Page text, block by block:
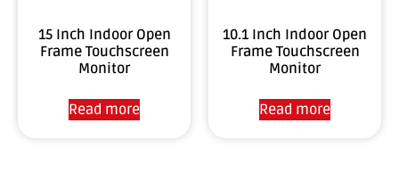
15 Inch Indoor Open
Frame Touchscreen
Monitor
Read more
10.1 Inch Indoor Open
Frame Touchscreen
Monitor
Read more